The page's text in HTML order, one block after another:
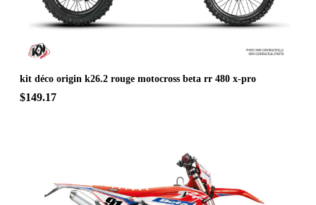
kit déco origin k26.2 rouge motocross beta rr 480 x-pro
$149.17